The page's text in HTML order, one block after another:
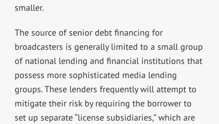
smaller.
The source of senior debt financing for
broadcasters is generally limited to a small group
of national lending and financial institutions that
possess more sophisticated media lending
groups. These lenders frequently will attempt to
mitigate their risk by requiring the borrower to
set up separate “license subsidiaries,” which are